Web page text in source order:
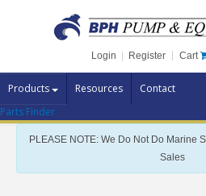
Login Register Cart
Products Resources Contact
Pump Brands
Pump Parts
Specials
Parts Finder
PLEASE NOTE: We Do Not Do Marine
Sales